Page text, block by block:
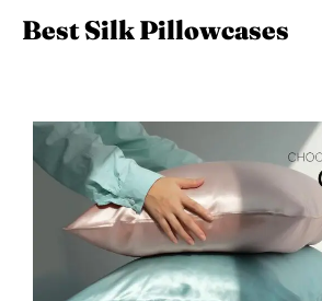
Best Silk Pillowcases